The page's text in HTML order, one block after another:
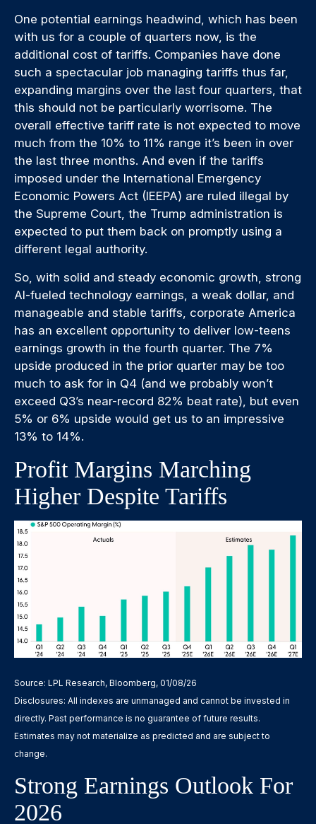
One potential earnings headwind, which has been
with us for a couple of quarters now, is the
additional cost of tariffs. Companies have done
such a spectacular job managing tariffs thus far,
expanding margins over the last four quarters, that
this should not be particularly worrisome. The
overall effective tariff rate is not expected to move
much from the 10% to 11% range it’s been in over
the last three months. And even if the tariffs
imposed under the International Emergency
Economic Powers Act (IEEPA) are ruled illegal by
the Supreme Court, the Trump administration is
expected to put them back on promptly using a
different legal authority.
So, with solid and steady economic growth, strong
AI-fueled technology earnings, a weak dollar, and
manageable and stable tariffs, corporate America
has an excellent opportunity to deliver low-teens
earnings growth in the fourth quarter. The 7%
upside produced in the prior quarter may be too
much to ask for in Q4 (and we probably won’t
exceed Q3’s near-record 82% beat rate), but even
5% or 6% upside would get us to an impressive
13% to 14%.
Profit Margins Marching
Higher Despite Tariffs
Source: LPL Research, Bloomberg, 01/08/26
Disclosures: All indexes are unmanaged and cannot be invested in
directly. Past performance is no guarantee of future results.
Estimates may not materialize as predicted and are subject to
change.
Strong Earnings Outlook For
2026